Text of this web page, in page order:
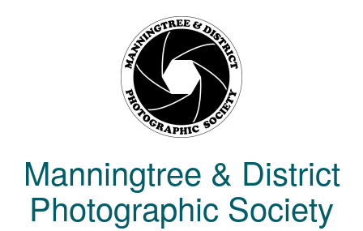
Manningtree & District
Photographic Society